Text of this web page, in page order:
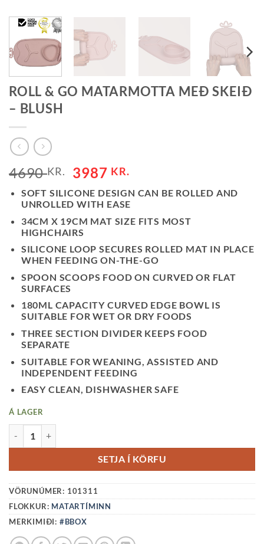
ROLL & GO MATARMOTTA MEÐ SKEIÐ
– BLUSH
4690KR. 3987 KR.
SOFT SILICONE DESIGN CAN BE ROLLED AND
UNROLLED WITH EASE
34CM X 19CM MAT SIZE FITS MOST
HIGHCHAIRS
SILICONE LOOP SECURES ROLLED MAT IN PLACE
WHEN FEEDING ON-THE-GO
SPOON SCOOPS FOOD ON CURVED OR FLAT
SURFACES
180ML CAPACITY CURVED EDGE BOWL IS
SUITABLE FOR WET OR DRY FOODS
THREE SECTION DIVIDER KEEPS FOOD
SEPARATE
SUITABLE FOR WEANING, ASSISTED AND
INDEPENDENT FEEDING
EASY CLEAN, DISHWASHER SAFE
Á LAGER
SETJA Í KÖRFU
VÖRUNÚMER: 101311
FLOKKUR: MATARTÍMINN
MERKIMIÐI: #BBOX